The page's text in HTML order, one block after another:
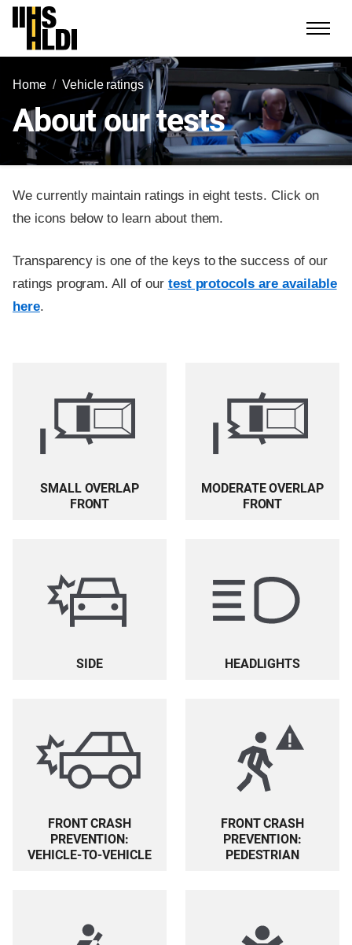
Skip
content
Home Vehicle ratings
About our tests
We currently maintain ratings in eight tests. Click on
the icons below to learn about them.
Transparency is one of the keys to the success of our
ratings program. All of our test protocols are available
here.
SMALL OVERLAP
FRONT
MODERATE OVERLAP
FRONT
SIDE HEADLIGHTS
FRONT CRASH
PREVENTION:
VEHICLE-TO-VEHICLE
FRONT CRASH
PREVENTION:
PEDESTRIAN